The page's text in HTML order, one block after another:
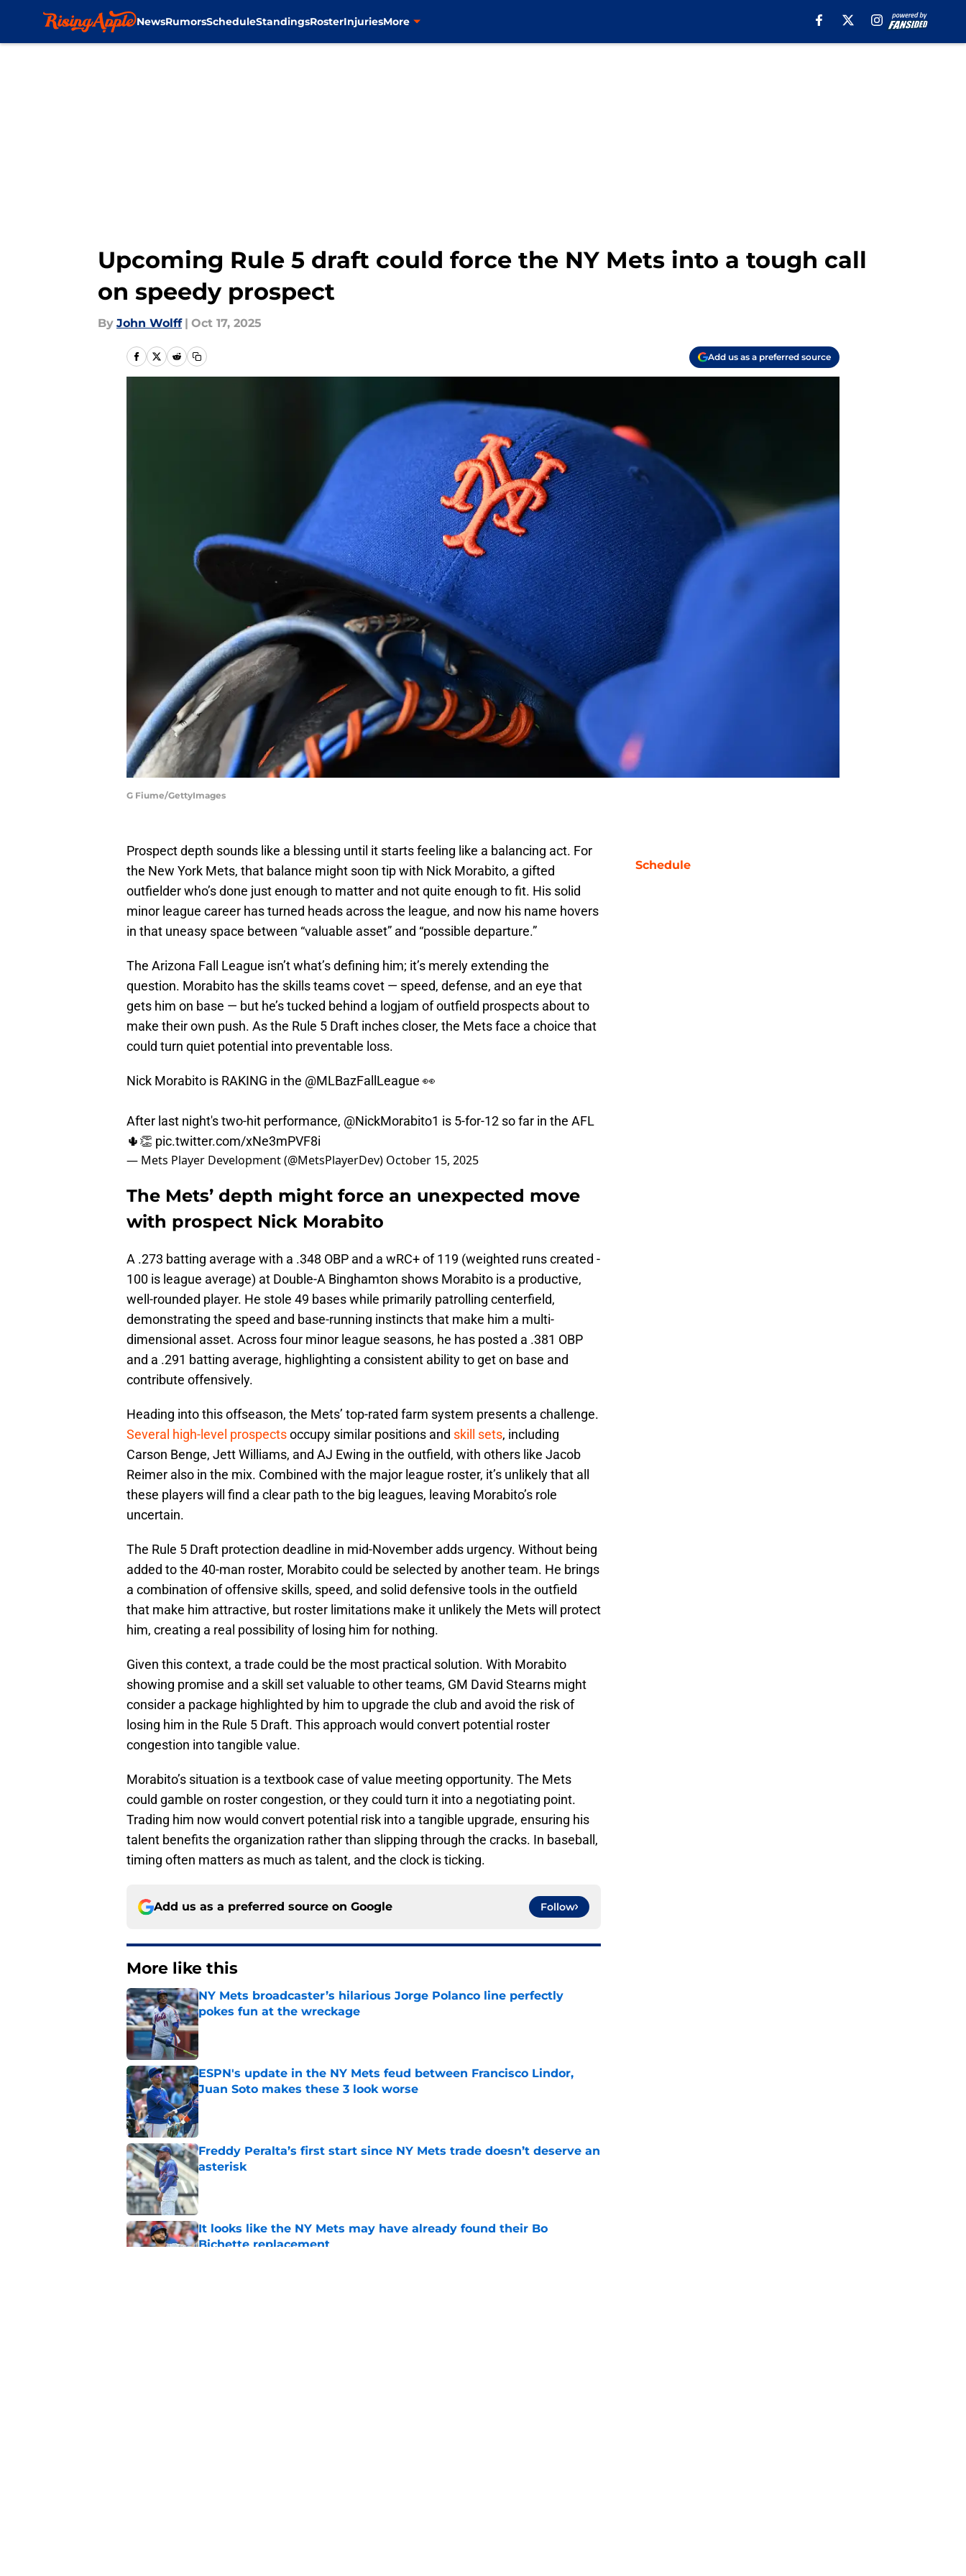
NewsRumorsScheduleStandingsRosterInjuriesMore
Upcoming Rule 5 draft could force the NY Mets into a tough call
on speedy prospect
By John Wolff | Oct 17, 2025
Add us as a preferred source
G Fiume/GettyImages
Prospect depth sounds like a blessing until it starts feeling like a balancing act. For
the New York Mets, that balance might soon tip with Nick Morabito, a gifted
outfielder who’s done just enough to matter and not quite enough to fit. His solid
minor league career has turned heads across the league, and now his name hovers
in that uneasy space between “valuable asset” and “possible departure.”
The Arizona Fall League isn’t what’s defining him; it’s merely extending the
question. Morabito has the skills teams covet — speed, defense, and an eye that
gets him on base — but he’s tucked behind a logjam of outfield prospects about to
make their own push. As the Rule 5 Draft inches closer, the Mets face a choice that
could turn quiet potential into preventable loss.
Nick Morabito is RAKING in the @MLBazFallLeague 👀
After last night's two-hit performance, @NickMorabito1 is 5-for-12 so far in the AFL
🌵👏 pic.twitter.com/xNe3mPVF8i
— Mets Player Development (@MetsPlayerDev) October 15, 2025
The Mets’ depth might force an unexpected move
with prospect Nick Morabito
A .273 batting average with a .348 OBP and a wRC+ of 119 (weighted runs created -
100 is league average) at Double-A Binghamton shows Morabito is a productive,
well-rounded player. He stole 49 bases while primarily patrolling centerfield,
demonstrating the speed and base-running instincts that make him a multi-
dimensional asset. Across four minor league seasons, he has posted a .381 OBP
and a .291 batting average, highlighting a consistent ability to get on base and
contribute offensively.
Heading into this offseason, the Mets’ top-rated farm system presents a challenge.
Several high-level prospectsoccupy similar positions and skill sets, including
Carson Benge, Jett Williams, and AJ Ewing in the outfield, with others like Jacob
Reimer also in the mix. Combined with the major league roster, it’s unlikely that all
these players will find a clear path to the big leagues, leaving Morabito’s role
uncertain.
The Rule 5 Draft protection deadline in mid-November adds urgency. Without being
added to the 40-man roster, Morabito could be selected by another team. He brings
a combination of offensive skills, speed, and solid defensive tools in the outfield
that make him attractive, but roster limitations make it unlikely the Mets will protect
him, creating a real possibility of losing him for nothing.
Given this context, a trade could be the most practical solution. With Morabito
showing promise and a skill set valuable to other teams, GM David Stearns might
consider a package highlighted by him to upgrade the club and avoid the risk of
losing him in the Rule 5 Draft. This approach would convert potential roster
congestion into tangible value.
Morabito’s situation is a textbook case of value meeting opportunity. The Mets
could gamble on roster congestion, or they could turn it into a negotiating point.
Trading him now would convert potential risk into a tangible upgrade, ensuring his
talent benefits the organization rather than slipping through the cracks. In baseball,
timing often matters as much as talent, and the clock is ticking.
Add us as a preferred source on Google Follow
More like this
NY Mets broadcaster’s hilarious Jorge Polanco line perfectly
pokes fun at the wreckage
Published by on Invalid Date
ESPN's update in the NY Mets feud between Francisco Lindor,
Juan Soto makes these 3 look worse
Published by on Invalid Date
Freddy Peralta’s first start since NY Mets trade doesn’t deserve an
asterisk
Published by on Invalid Date
It looks like the NY Mets may have already found their Bo
Bichette replacement
Schedule